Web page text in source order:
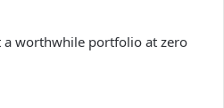
a worthwhile portfolio at zero